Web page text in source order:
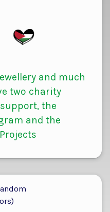
and much
two charity
the
and the